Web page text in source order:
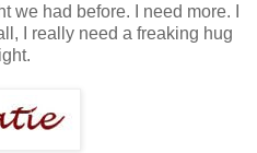
we had before. I need more. I
I really need a freaking hug